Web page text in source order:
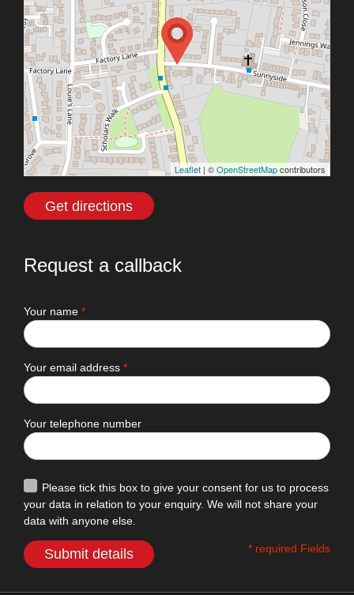
Leaflet | ©OpenStreetMapcontributors
Get directions
Request a callback
Your name *
Your email address *
Your telephone number
Please tick this box to give your consent for us to process
your data in relation to your enquiry. We will not share your
data with anyone else.
Submit details * required Fields